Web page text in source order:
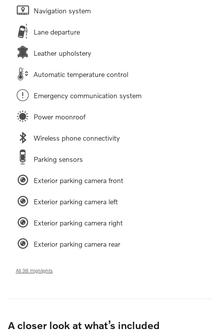
Navigation system
Lane departure
Leather upholstery
Automatic temperature control
Emergency communication system
Power moonroof
Wireless phone connectivity
Parking sensors
Exterior parking camera front
Exterior parking camera left
Exterior parking camera right
Exterior parking camera rear
All 38 Highlights
A closer look at what’s included